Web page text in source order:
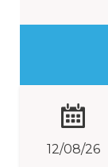
12/08/26